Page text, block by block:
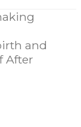
and
After